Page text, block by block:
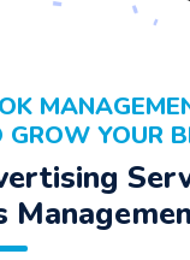
GROW YOUR